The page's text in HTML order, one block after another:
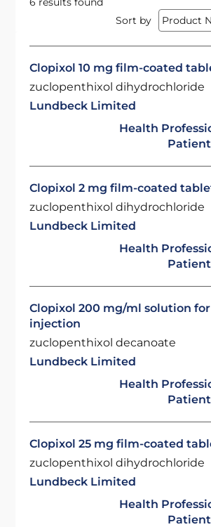
Sort by
Clopixol 10 mg film-coated
zuclopenthixol dihydrochloride
Lundbeck Limited
Health
Clopixol 2 mg film-coated
zuclopenthixol dihydrochloride
Lundbeck Limited
Health
Clopixol 200 mg/ml solution for
injection
zuclopenthixol decanoate
Lundbeck Limited
Health
Clopixol 25 mg film-coated
zuclopenthixol dihydrochloride
Lundbeck Limited
Health